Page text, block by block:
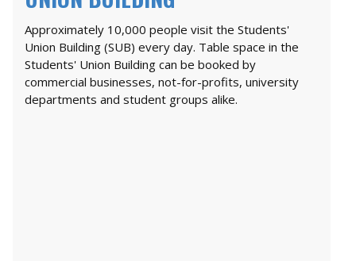
Approximately 10,000 people visit the Students'
Union Building (SUB) every day. Table space in the
Students' Union Building can be booked by
commercial businesses, not-for-profits, university
departments and student groups alike.